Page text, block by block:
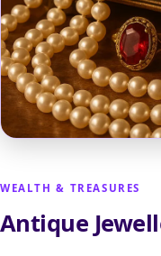
WEALTH & TREASURES
Antique